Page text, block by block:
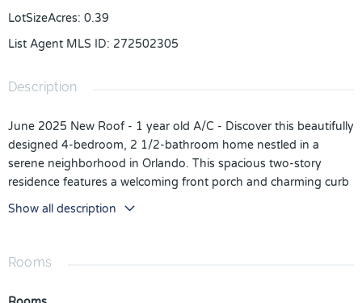
LotSizeAcres: 0.39
List Agent MLS ID: 272502305
Description
June 2025 New Roof - 1 year old A/C - Discover this beautifully
designed 4-bedroom, 2 1/2-bathroom home nestled in a
serene neighborhood in Orlando. This spacious two-story
residence features a welcoming front porch and charming curb
appeal with lush landscaping. Inside, you'll find an open floor
plan with modern finishes, luxury vinyl flooring, and abundant
appliances, granite countertops, and ample cabinet space,
entertaining.
Show all description
Rooms